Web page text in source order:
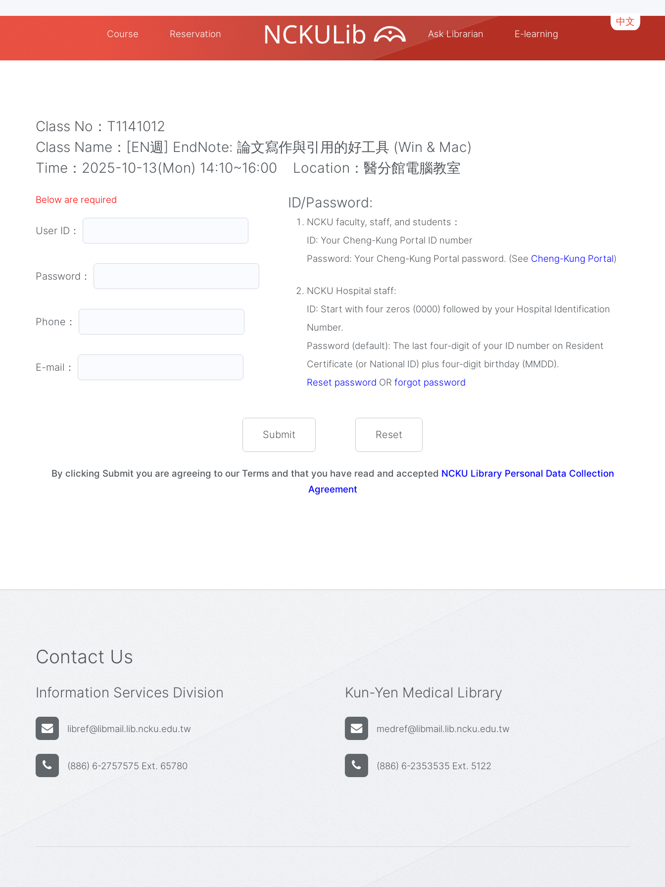
中文
Course
Reservation Ask Librarian E-learning
Class No：T1141012
Class Name：[EN週] EndNote: 論文寫作與引用的好工具 (Win & Mac)
Time：2025-10-13(Mon) 14:10~16:00 Location：醫分館電腦教室
Below are required
User ID：
Password：
Phone：
E-mail：
ID/Password:
NCKU faculty, staff, and students：
ID: Your Cheng-Kung Portal ID number
Password: Your Cheng-Kung Portal password. (See Cheng-Kung Portal)
NCKU Hospital staff:
ID: Start with four zeros (0000) followed by your Hospital Identification
Number.
Password (default): The last four-digit of your ID number on Resident
Certificate (or National ID) plus four-digit birthday (MMDD).
Reset password OR forgot password
By clicking Submit you are agreeing to our Terms and that you have read and accepted NCKU Library Personal Data Collection
Agreement
Contact Us
Information Services Division
libref@libmail.lib.ncku.edu.tw
(886) 6-2757575 Ext. 65780
Kun-Yen Medical Library
medref@libmail.lib.ncku.edu.tw
(886) 6-2353535 Ext. 5122